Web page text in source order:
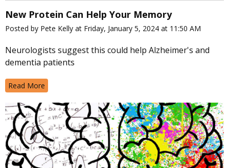
New Protein Can Help Your Memory
Posted by Pete Kelly at Friday, January 5, 2024 at 11:50 AM
Neurologists suggest this could help Alzheimer's and
dementia patients
Read More